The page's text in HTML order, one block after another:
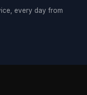
every day from